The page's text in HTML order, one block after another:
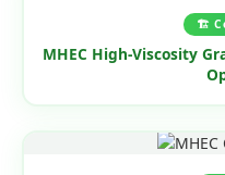
🏗️
MHEC High-Viscosity